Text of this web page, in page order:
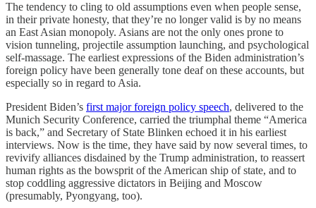
The tendency to cling to old assumptions even when people sense,
in their private honesty, that they’re no longer valid is by no means
an East Asian monopoly. Asians are not the only ones prone to
vision tunneling, projectile assumption launching, and psychological
self-massage. The earliest expressions of the Biden administration’s
foreign policy have been generally tone deaf on these accounts, but
especially so in regard to Asia.
President Biden’s first major foreign policy speech, delivered to the
Munich Security Conference, carried the triumphal theme “America
is back,” and Secretary of State Blinken echoed it in his earliest
interviews. Now is the time, they have said by now several times, to
revivify alliances disdained by the Trump administration, to reassert
human rights as the bowsprit of the American ship of state, and to
stop coddling aggressive dictators in Beijing and Moscow
(presumably, Pyongyang, too).